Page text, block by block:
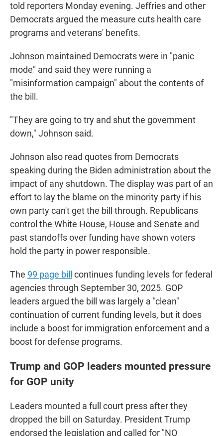
told reporters Monday evening. Jeffries and other
Democrats argued the measure cuts health care
programs and veterans' benefits.
Johnson maintained Democrats were in "panic
mode" and said they were running a
"misinformation campaign" about the contents of
the bill.
"They are going to try and shut the government
down," Johnson said.
Johnson also read quotes from Democrats
speaking during the Biden administration about the
impact of any shutdown. The display was part of an
effort to lay the blame on the minority party if his
own party can't get the bill through. Republicans
control the White House, House and Senate and
past standoffs over funding have shown voters
hold the party in power responsible.
The 99 page bill
continues funding levels for federal
agencies through September 30, 2025. GOP
leaders argued the bill was largely a "clean"
continuation of current funding levels, but it does
include a boost for immigration enforcement and a
boost for defense programs.
Trump and GOP leaders mounted pressure
for GOP unity
Leaders mounted a full court press after they
dropped the bill on Saturday. President Trump
endorsed the legislation and called for "NO